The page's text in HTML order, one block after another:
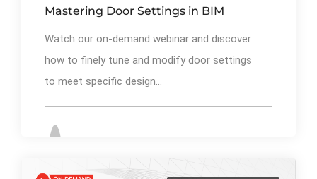
Mastering Door Settings in BIM
Watch our on-demand webinar and discover
how to finely tune and modify door settings
to meet specific design...